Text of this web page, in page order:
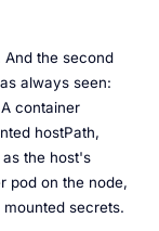
the second
always seen:
container
hostPath,
the host's
pod on the node,
secrets.